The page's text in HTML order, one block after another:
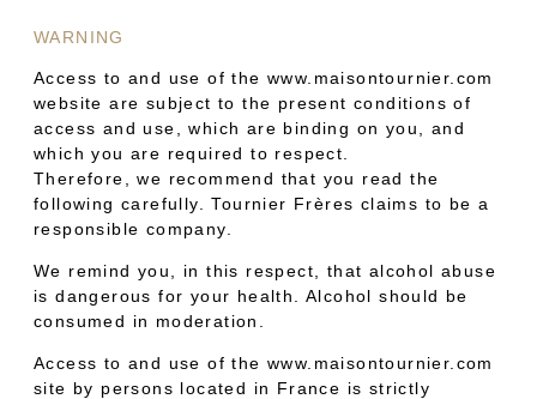
WARNING
Access to and use of the www.maisontournier.com
website are subject to the present conditions of
access and use, which are binding on you, and
which you are required to respect.
Therefore, we recommend that you read the
following carefully. Tournier Frères claims to be a
responsible company.
We remind you, in this respect, that alcohol abuse
is dangerous for your health. Alcohol should be
consumed in moderation.
Access to and use of the www.maisontournier.com
site by persons located in France is strictly